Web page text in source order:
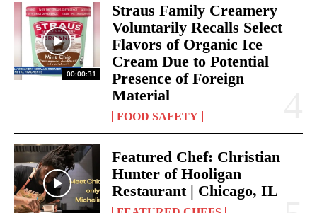
00:00:31
Straus Family Creamery
Voluntarily Recalls Select
Flavors of Organic Ice
Cream Due to Potential
Presence of Foreign
Material
FOOD SAFETY
Featured Chef: Christian
Hunter of Hooligan
Restaurant | Chicago, IL